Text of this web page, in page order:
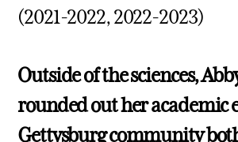
(2021-2022, 2022-2023)
Outside of the sciences,
rounded out her academic
Gettysburg community